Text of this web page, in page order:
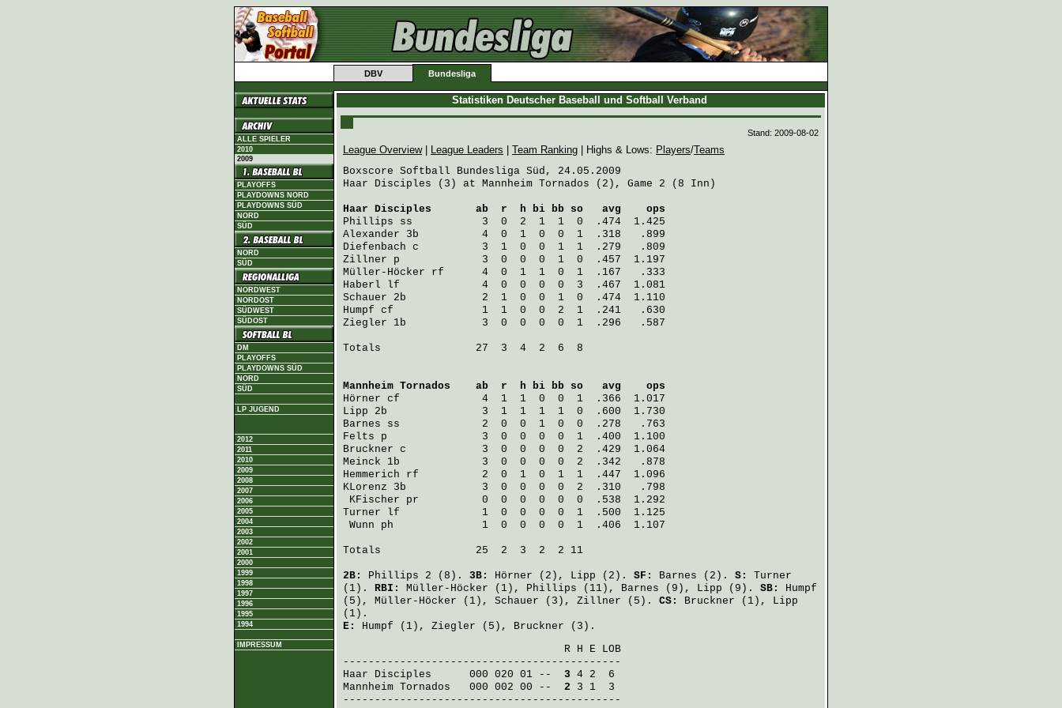
DBV Bundesliga
ALLE SPIELER
2010
2009
PLAYOFFS
PLAYDOWNS NORD
PLAYDOWNS SÜD
NORD
SÜD
NORD
SÜD
NORDWEST
NORDOST
SÜDWEST
SÜDOST
DM
PLAYOFFS
PLAYDOWNS SÜD
NORD
SÜD
LP JUGEND
2012
2011
2010
2009
2008
2007
2006
2005
2004
2003
2002
2001
2000
1999
1998
1997
1996
1995
1994
IMPRESSUM
Statistiken Deutscher Baseball und Softball Verband
Stand: 2009-08-02
League Overview| League Leaders Team Ranking | Highs & Lows: Players/Teams
Boxscore Softball Bundesliga Süd, 24.05.2009
Haar Disciples (3) at Mannheim Tornados (2), Game 2 (8 Inn)
Haar Disciples
       ab  r  h bi bb so   avg    ops
Phillips ss           3  0  2  1  1  0  .474  1.425
Alexander 3b          4  0  1  0  0  1  .318   .899
Diefenbach c          3  1  0  0  1  1  .279   .809
Zillner p             3  0  0  0  1  0  .457  1.197
Müller-Höcker rf      4  0  1  1  0  1  .167   .333
Haberl lf             4  0  0  0  0  3  .467  1.081
Schauer 2b            2  1  0  0  1  0  .474  1.110
Humpf cf              1  1  0  0  2  1  .241   .630
Ziegler 1b            3  0  0  0  0  1  .296   .587
Totals               27  3  4  2  6  8
Mannheim Tornados
    ab  r  h bi bb so   avg    ops
Hörner cf             4  1  1  0  0  1  .366  1.017
Lipp 2b               3  1  1  1  1  0  .600  1.730
Barnes ss             2  0  0  1  0  0  .278   .763
Felts p               3  0  0  0  0  1  .400  1.100
Bruckner c            3  0  0  0  0  2  .429  1.064
Meinck 1b             3  0  0  0  0  2  .342   .878
Hemmerich rf          2  0  1  0  1  1  .447  1.096
KLorenz 3b            3  0  0  0  0  2  .310   .798
KFischer pr          0  0  0  0  0  0  .538  1.292
Turner lf             1  0  0  0  0  1  .500  1.125
Wunn ph              1  0  0  0  0  1  .406  1.107
Totals               25  2  3  2  2 11
2B: Phillips 2 (8). 3B: Hörner (2), Lipp (2). SF: Barnes (2). S: Turner
(1). RBI: Müller-Höcker (1), Phillips (11), Barnes (9), Lipp (9). SB: Humpf
(5), Müller-Höcker (1), Schauer (3), Zillner (5). CS: Bruckner (1), Lipp
(1).
E: Humpf (1), Ziegler (5), Bruckner (3).
                                   R H E LOB
Haar Disciples
      000 020 01 --
3
Mannheim Tornados
   000 002 00 --
2 3 1  3
--------------------------------------------